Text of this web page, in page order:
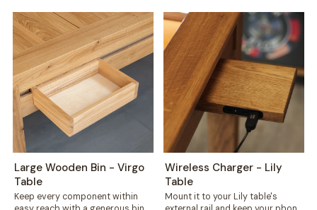
Large Wooden Bin - Virgo
Table
Keep every component within
Wireless Charger - Lily
Table
Mount it to your Lily table's